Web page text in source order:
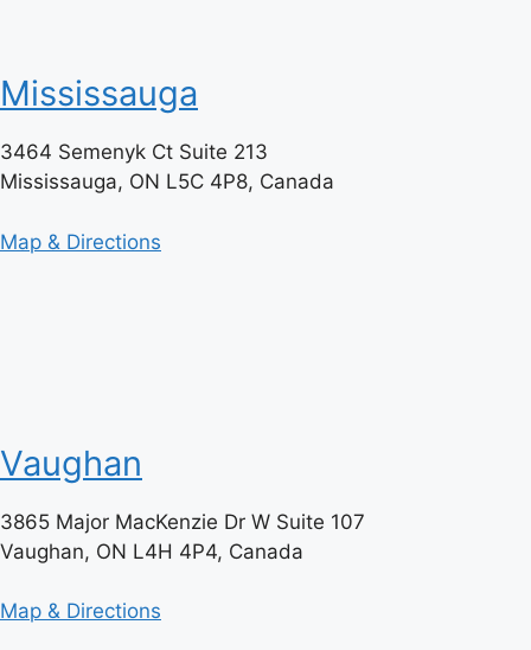
Mississauga
3464 Semenyk Ct Suite 213
Mississauga, ON L5C 4P8, Canada
Map & Directions
Vaughan
3865 Major MacKenzie Dr W Suite 107
Vaughan, ON L4H 4P4, Canada
Map & Directions